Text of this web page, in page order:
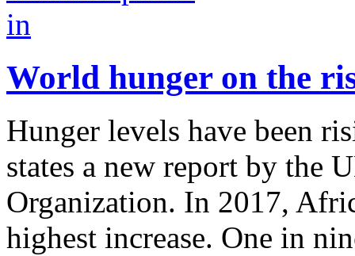
World hunger on the
Hunger levels have been
states a new report by the
Organization. In 2017,
highest increase. One in